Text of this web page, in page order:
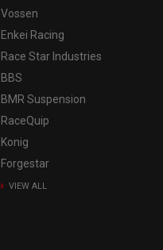
Vossen
Enkei Racing
Race Star Industries
BBS
BMR Suspension
RaceQuip
Konig
Forgestar
VIEW ALL